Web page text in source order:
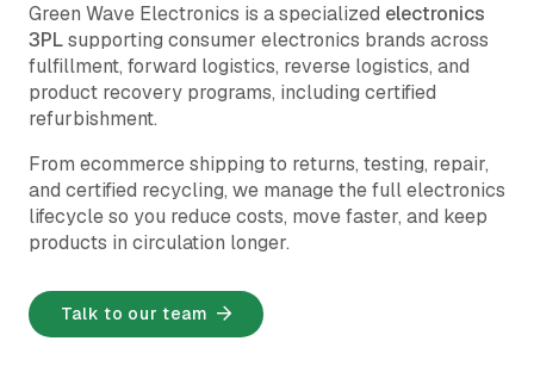
Green Wave Electronics is a specialized electronics
3PLsupporting consumer electronics brands across
fulfillment, forward logistics, reverse logistics, and
product recovery programs, including certified
refurbishment.
From ecommerce shipping to returns, testing, repair,
and certified recycling, we manage the full electronics
lifecycle so you reduce costs, move faster, and keep
products in circulation longer.
Talk to our team